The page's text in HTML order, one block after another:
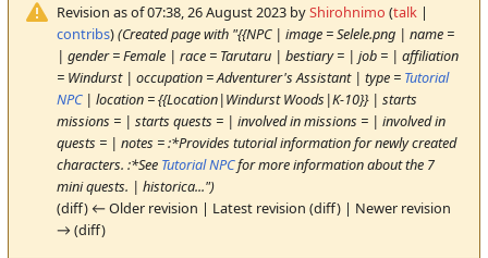
Revision as of 07:38, 26 August 2023 byShirohnimo (talk|
contribs)(Created page with "{{NPC | image = Selele.png | name =
| gender = Female | race = Tarutaru | bestiary = | job = | affiliation
= Windurst | occupation = Adventurer's Assistant | type = Tutorial
NPC| location = {{Location|Windurst Woods|K-10}} | starts
missions = | starts quests = | involved in missions = | involved in
quests = | notes = :*Provides tutorial information for newly created
characters. :*See Tutorial NPCfor more information about the 7
mini quests. | historica...")
(diff) ← Older revision | Latest revision (diff) | Newer revision
→ (diff)